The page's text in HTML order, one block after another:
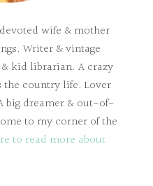
wife & mother
Writer & vintage
kid librarian. A crazy
country life. Lover
big dreamer & out-of-
to my corner of the
to read more about